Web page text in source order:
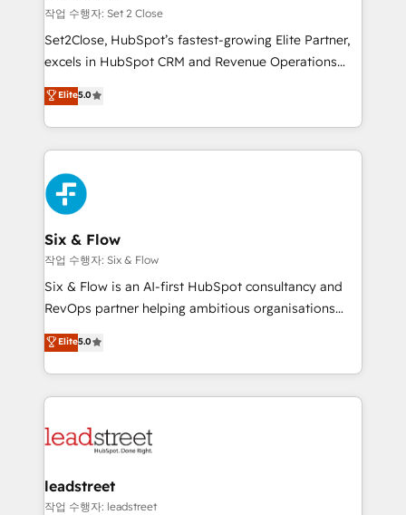
decidir, y HubSpot por fin rinda de verdad. Lo
hacemos paso a paso, sin frenar tu operación, con la
adopción que todos buscan y pocos logran. No es
implementaciones en LATAM. Imaginá HubSpot
mostrándote dónde está tu próxima venta, no solo
consecutivas, una tras otra.
작업 수행자: Set 2 Close
Set2Close, HubSpot’s fastest-growing Elite Partner,
excels in HubSpot CRM and Revenue Operations
(RevOps) services to boost B2B sales and growth.
As a top HubSpot Elite Partner, we specialize in
custom HubSpot CRM solutions. Our experts design,
implement, and optimize systems to enhance user
experience, functionality, and adoption across sales,
marketing, and service teams. From setup to
refinement, we streamline workflows, improve lead
management, and speed up deal closures. With 500+
projects completed, our Agile approach ensures your
HubSpot CRM drives measurable results. Our
RevOps services align your sales, marketing, and
optimize the revenue lifecycle—lead generation to
retention—by refining processes and eliminating
maximize profitability and adapt to your goals.
Elite5.0
Six & Flow
작업 수행자: Six & Flow
Six & Flow is an AI-first HubSpot consultancy and
RevOps partner helping ambitious organisations
grow with clarity, confidence, and intelligence.
Operating across the UK, Netherlands, Ireland, and
Canada, we’ve delivered thousands of successful
HubSpot projects for mid-market and enterprise
combine HubSpot, data, and AI to design connected
and technology for predictable, scalable revenue
growth. Our expertise spans RevOps, CRM and data
Elite5.0
leadstreet
작업 수행자: leadstreet